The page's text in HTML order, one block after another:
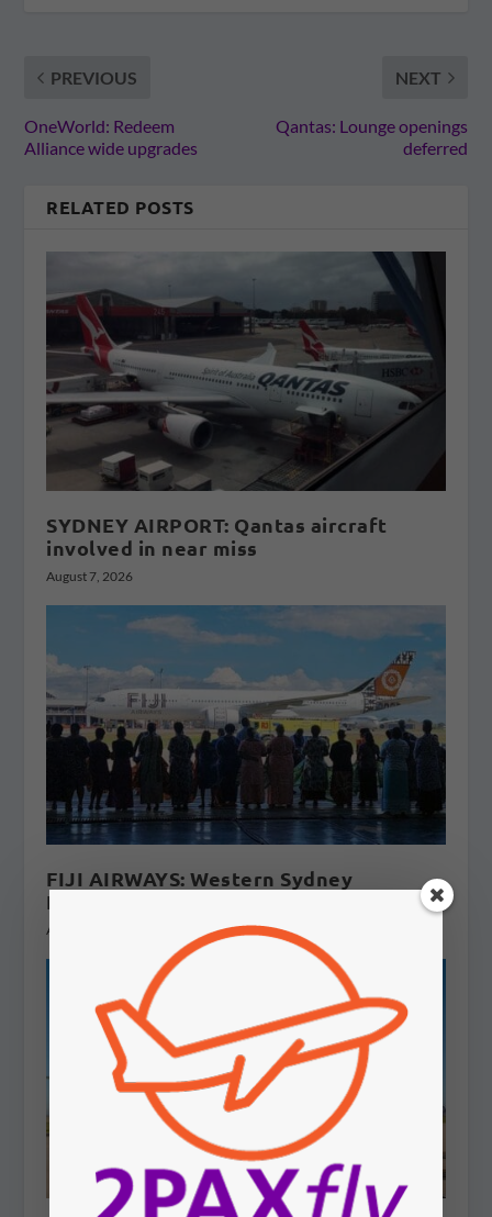
PREVIOUS
OneWorld: Redeem
Alliance wide upgrades
NEXT
Qantas: Lounge openings
deferred
RELATED POSTS
SYDNEY AIRPORT: Qantas aircraft
involved in near miss
August 7, 2026
FIJI AIRWAYS: Western Sydney
International flights to Fiji?
August 5, 2026